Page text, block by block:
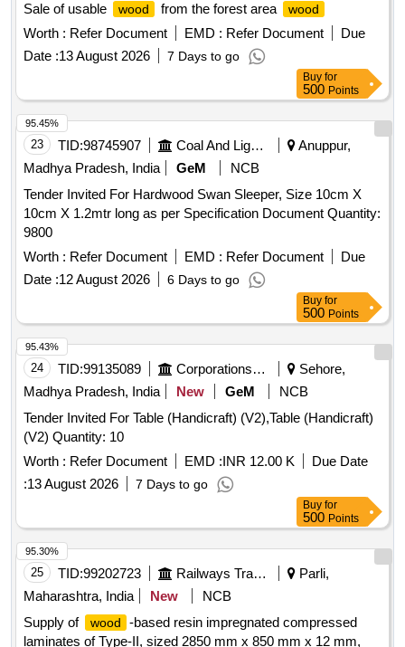
Sale of usable
wood from the forest area wood
Worth : Refer Document EMD : Refer Document
Due
Date :13 August 2026 7 Days to go
Buy for
500 Points
23 TID:98745907 Coal And Lignite
Anuppur,
Madhya Pradesh, India
GeM
NCB
Tender Invited For Hardwood Swan Sleeper, Size 10cm X
10cm X 1.2mtr long as per Specification Document Quantity:
9800
Worth : Refer Document EMD : Refer Document
Due
Date :12 August 2026 6 Days to go
95.45%
Buy for
500 Points
24 TID:99135089 Corporations/ Assoc/ Chambers/ Govt Agencies
Sehore,
Madhya Pradesh, India
New GeM
NCB
Tender Invited For Table (Handicraft) (V2),Table (Handicraft)
(V2) Quantity: 10
Worth : Refer Document EMD :INR 12.00 K
Due Date
:13 August 2026 7 Days to go
95.43%
Buy for
500 Points
25 TID:99202723 Railways Transport Services
Parli,
Maharashtra, India
New
NCB
Supply of
wood
-based resin impregnated compressed
laminates of Type-II, sized 2850 mm x 850 mm x 12 mm,
95.30%